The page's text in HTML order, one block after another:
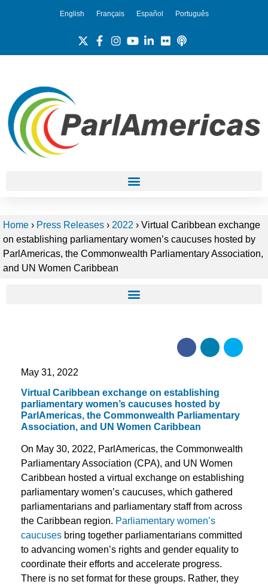
English Français Español Português
Home › Press Releases › 2022 › Virtual Caribbean exchange
on establishing parliamentary women’s caucuses hosted by
ParlAmericas, the Commonwealth Parliamentary Association,
and UN Women Caribbean
May 31, 2022
Virtual Caribbean exchange on establishing
parliamentary women’s caucuses hosted by
ParlAmericas, the Commonwealth Parliamentary
Association, and UN Women Caribbean
On May 30, 2022, ParlAmericas, the Commonwealth
Parliamentary Association (CPA), and UN Women
Caribbean hosted a virtual exchange on establishing
parliamentary women’s caucuses, which gathered
parliamentarians and parliamentary staff from across
the Caribbean region. Parliamentary women’s
caucuses bring together parliamentarians committed
to advancing women’s rights and gender equality to
coordinate their efforts and accelerate progress.
There is no set format for these groups. Rather, they